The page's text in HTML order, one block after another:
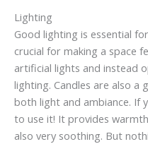
Lighting
Good lighting is essential
crucial for making a space
artificial lights and instead
lighting. Candles are also
both light and ambiance. If
to use it! It provides
also very soothing. But